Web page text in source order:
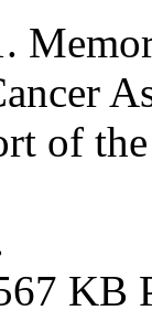
of
KB